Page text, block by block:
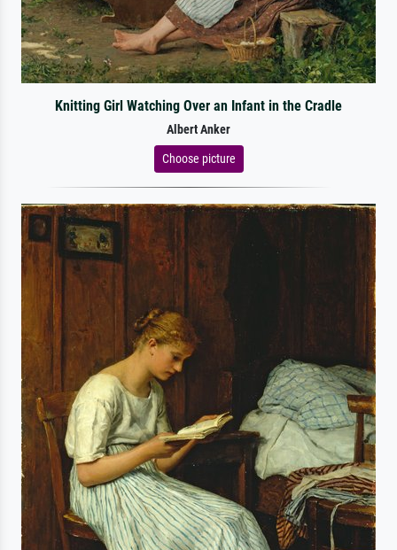
Knitting Girl Watching Over an Infant in the Cradle
Albert Anker
Choose picture